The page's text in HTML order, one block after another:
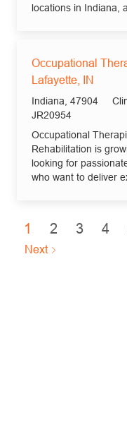
locations in Indiana,
Occupational
Lafayette, IN
Location
Indiana, 47904
Job Id
JR20954
Occupational
Rehabilitation is
looking for
who want to deliver
1 2 3 4
Next